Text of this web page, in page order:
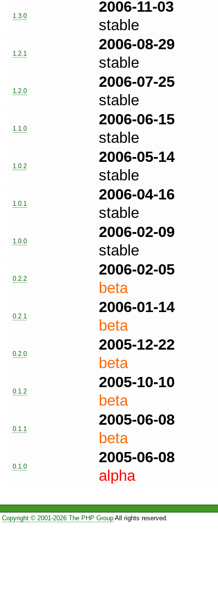
1.3.0
2006-11-03
stable
1.2.1
2006-08-29
stable
1.2.0
2006-07-25
stable
1.1.0
2006-06-15
stable
1.0.2
2006-05-14
stable
1.0.1
2006-04-16
stable
1.0.0
2006-02-09
stable
0.2.2
2006-02-05
beta
0.2.1
2006-01-14
beta
0.2.0
2005-12-22
beta
0.1.2
2005-10-10
beta
0.1.1
2005-06-08
beta
0.1.0
2005-06-08
alpha
Copyright © 2001-2026 The PHP GroupAll rights reserved.